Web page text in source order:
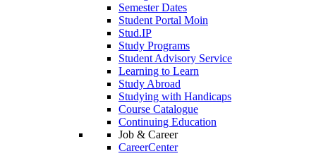
Semester Dates
Student Portal Moin
Stud.IP
Study Programs
Student Advisory Service
Learning to Learn
Study Abroad
Studying with Handicaps
Course Catalogue
Continuing Education
Job & Career
CareerCenter